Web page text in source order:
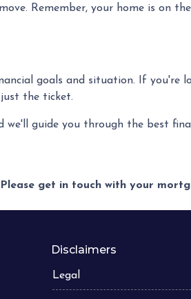
Remember, your home is on
goals and situation. If you're
the ticket.
guide you through the best
get in touch with your
Disclaimers
Legal